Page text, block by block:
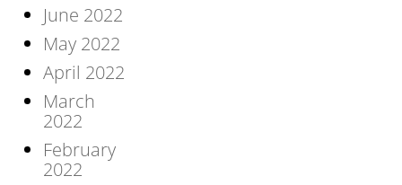
June 2022
May 2022
April 2022
March
2022
February
2022